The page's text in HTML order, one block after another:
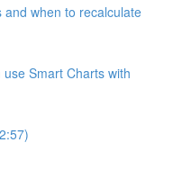
when to recalculate
Smart Charts with